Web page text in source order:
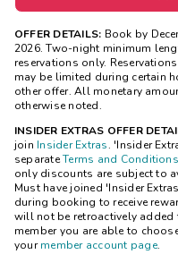
OFFER DETAILS: Book by
2026. Two-night minimum
reservations only.
may be limited during certain
other offer. All monetary
otherwise noted.
INSIDER EXTRAS OFFER
join Insider Extras. 'Insider
separate Terms and Conditions
only discounts are subject to
Must have joined 'Insider
during booking to receive
will not be retroactively added
member you are able to
your member account page.